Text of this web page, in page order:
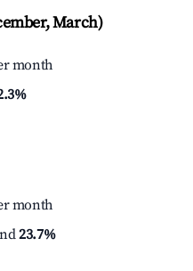
March)
month
month
23.7%